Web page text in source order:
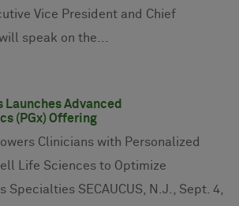
Vice President and Chief
speak on the...
Launches Advanced
(PGx) Offering
Clinicians with Personalized
Life Sciences to Optimize
Specialties SECAUCUS, N.J., Sept. 4,